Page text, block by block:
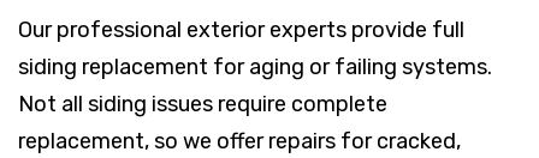
Our professional exterior experts provide full
siding replacement for aging or failing systems.
Not all siding issues require complete
replacement, so we offer repairs for cracked,